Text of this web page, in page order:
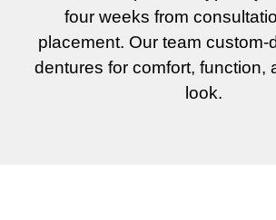
four weeks from
placement. Our team custom-
dentures for comfort, function,
look.